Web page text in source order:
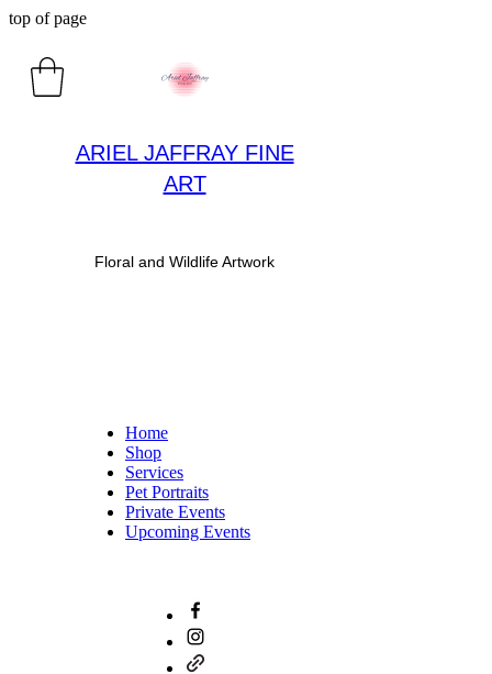
top of page
ARIEL JAFFRAY FINE
ART
​Floral and Wildlife Artwork
Home
Shop
Services
Pet Portraits
Private Events
Upcoming Events